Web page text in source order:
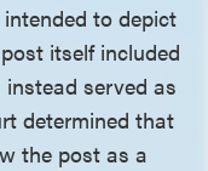
to depict
itself included
served as
determined that
the post as a